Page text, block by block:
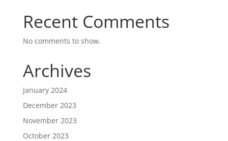
Recent Comments
No comments to show.
Archives
January 2024
December 2023
November 2023
October 2023